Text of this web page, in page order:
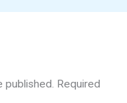
published. Required